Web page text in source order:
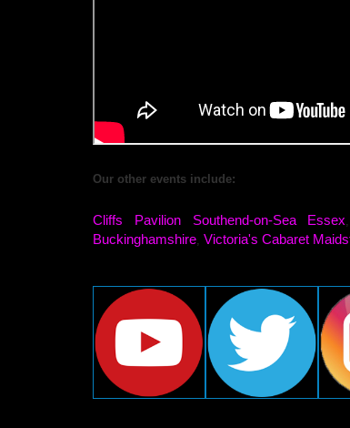
Our other events include:
Cliffs Pavilion Southend-on-Sea Essex
Buckinghamshire Victoria's Cabaret